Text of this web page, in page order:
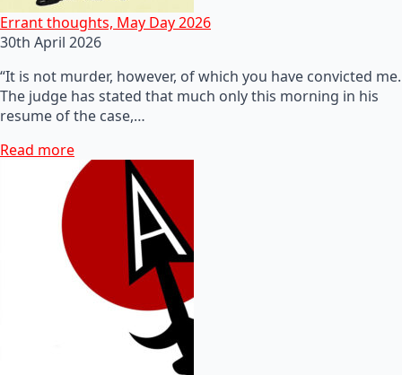
Errant thoughts, May Day 2026
30th April 2026
“It is not murder, however, of which you have convicted me.
The judge has stated that much only this morning in his
resume of the case,…
Read more